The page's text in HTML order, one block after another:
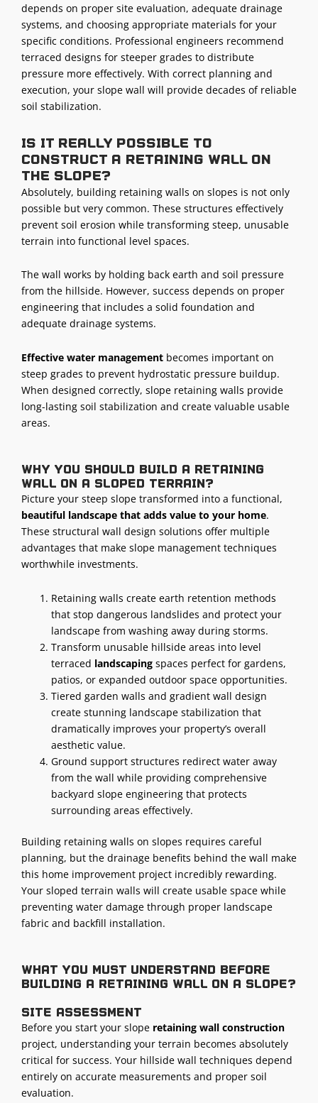
depends on proper site evaluation, adequate drainage
systems, and choosing appropriate materials for your
specific conditions. Professional engineers recommend
terraced designs for steeper grades to distribute
pressure more effectively. With correct planning and
execution, your slope wall will provide decades of reliable
soil stabilization.
Is it really possible to
construct a retaining wall on
the slope?
Absolutely, building retaining walls on slopes is not only
possible but very common. These structures effectively
prevent soil erosion while transforming steep, unusable
terrain into functional level spaces.
The wall works by holding back earth and soil pressure
from the hillside. However, success depends on proper
engineering that includes a solid foundation and
adequate drainage systems.
Effective water management becomes important on
steep grades to prevent hydrostatic pressure buildup.
When designed correctly, slope retaining walls provide
long-lasting soil stabilization and create valuable usable
areas.
Why you should build a retaining
wall on a sloped terrain?
Picture your steep slope transformed into a functional,
beautiful landscape that adds value to your home.
These structural wall design solutions offer multiple
advantages that make slope management techniques
worthwhile investments.
Retaining walls create earth retention methods
that stop dangerous landslides and protect your
landscape from washing away during storms.
Transform unusable hillside areas into level
terraced landscaping spaces perfect for gardens,
patios, or expanded outdoor space opportunities.
Tiered garden walls and gradient wall design
create stunning landscape stabilization that
dramatically improves your property’s overall
aesthetic value.
Ground support structures redirect water away
from the wall while providing comprehensive
backyard slope engineering that protects
surrounding areas effectively.
Building retaining walls on slopes requires careful
planning, but the drainage benefits behind the wall make
this home improvement project incredibly rewarding.
Your sloped terrain walls will create usable space while
preventing water damage through proper landscape
fabric and backfill installation.
What you must understand before
building a retaining wall on a slope?
Site assessment
Before you start your slope retaining wall construction
project, understanding your terrain becomes absolutely
critical for success. Your hillside wall techniques depend
entirely on accurate measurements and proper soil
evaluation.